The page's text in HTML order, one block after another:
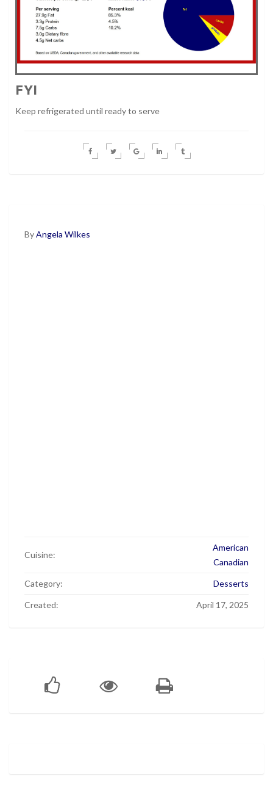
FYI
Keep refrigerated until ready to serve
ByAngela Wilkes
Cuisine:
American
Canadian
Category: Desserts
Created: April 17, 2025